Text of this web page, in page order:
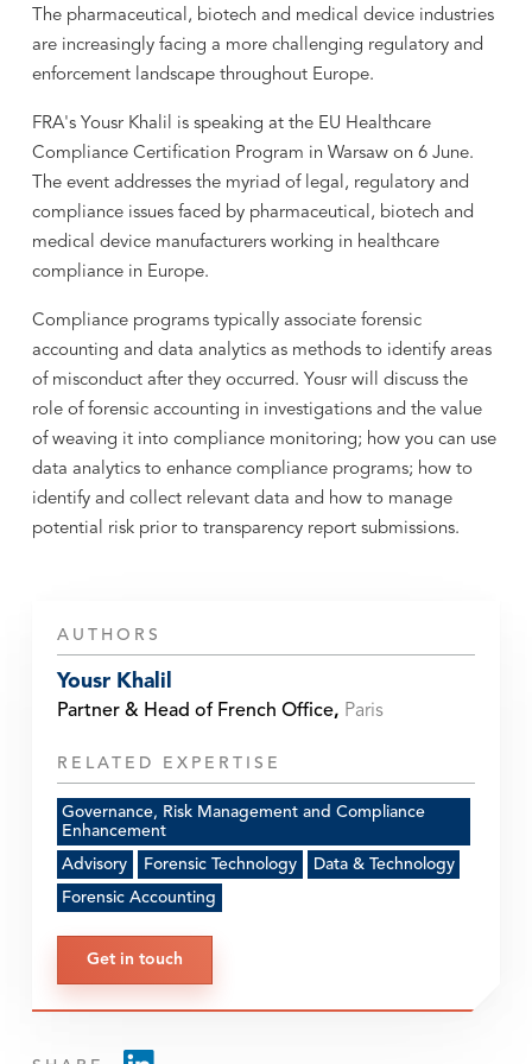
The pharmaceutical, biotech and medical device industries
are increasingly facing a more challenging regulatory and
enforcement landscape throughout Europe.
FRA's Yousr Khalil is speaking at the EU Healthcare
Compliance Certification Program in Warsaw on 6 June.
The event addresses the myriad of legal, regulatory and
compliance issues faced by pharmaceutical, biotech and
medical device manufacturers working in healthcare
compliance in Europe.
Compliance programs typically associate forensic
accounting and data analytics as methods to identify areas
of misconduct after they occurred. Yousr will discuss the
role of forensic accounting in investigations and the value
of weaving it into compliance monitoring; how you can use
data analytics to enhance compliance programs; how to
identify and collect relevant data and how to manage
potential risk prior to transparency report submissions.
AUTHORS
Yousr Khalil
Partner & Head of French Office, Paris
RELATED EXPERTISE
Governance, Risk Management and Compliance
Enhancement
Advisory
Forensic Technology
Data & Technology
Forensic Accounting
Get in touch